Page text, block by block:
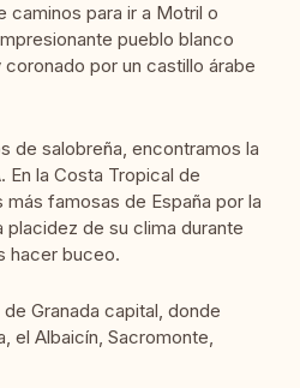
caminos para ir a Motril o
pueblo blanco
por un castillo árabe
de salobreña, encontramos la
En la Costa Tropical de
más famosas de España por la
de su clima durante
hacer buceo.
Granada capital, donde
el Albaicín, Sacromonte,